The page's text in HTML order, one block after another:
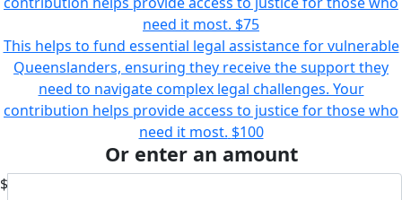
need it most. $75
This helps to fund essential legal assistance for vulnerable
Queenslanders, ensuring they receive the support they
need to navigate complex legal challenges. Your
contribution helps provide access to justice for those who
need it most. $100
Or enter an amount
$